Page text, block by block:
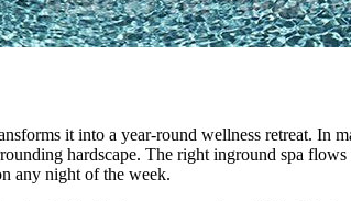
it into a year-round wellness retreat. In
hardscape. The right inground spa
any night of the week.